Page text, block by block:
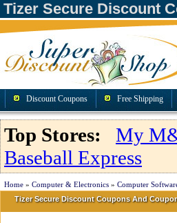
Tizer Secure Discount
Discount Coupons Free Shipping
Top Stores: My
Baseball Express
Home » Computer & Electronics » Computer
Tizer Secure Discount Coupons And